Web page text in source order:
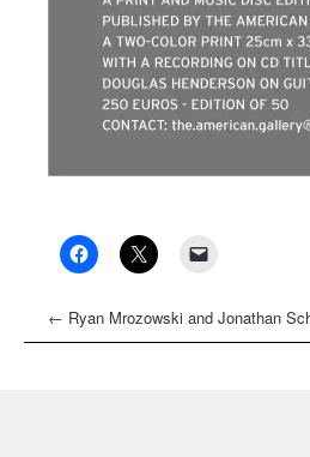
← Ryan Mrozowski and Jonathan